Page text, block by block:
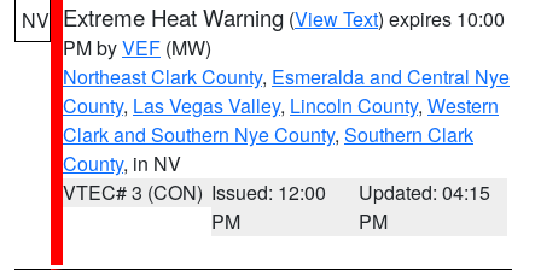
NV Extreme Heat Warning (View Text) expires 10:00
PM byVEF (MW)
Northeast Clark County, Esmeralda and Central Nye
County, Las Vegas Valley, Lincoln County, Western
Clark and Southern Nye County, Southern Clark
County, in NV
VTEC# 3 (CON) Issued: 12:00
PM
Updated: 04:15
PM